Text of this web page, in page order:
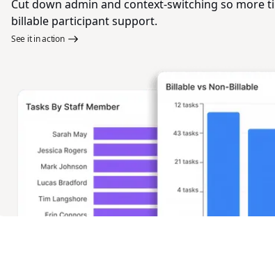
Cut down admin and context‑switching so more
billable participant support.
See it in action